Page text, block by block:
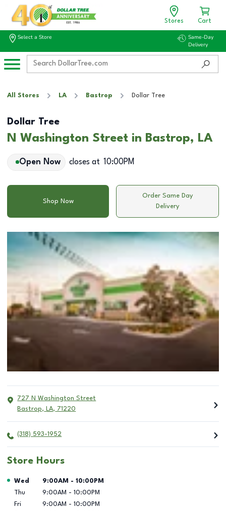
Stores Cart
Select a Store
Same-Day
Delivery
All Stores LA Bastrop Dollar Tree
Dollar Tree
N Washington Street in Bastrop, LA
Open Now closes at 10:00PM
Shop Now
Order Same Day
Delivery
727 N Washington Street
Bastrop, LA, 71220
(318) 593-1952
Store Hours
Day of the Week Hours
Wed 9:00AM - 10:00PM
Thu
9:00AM - 10:00PM
Fri
9:00AM - 10:00PM